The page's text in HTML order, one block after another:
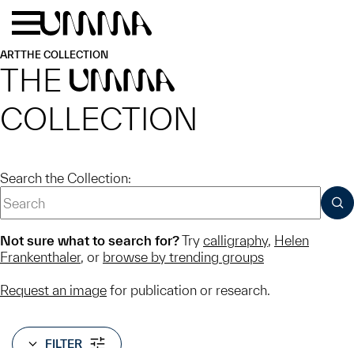
Skip to main content
ARTTHE COLLECTION
THE UMMA
COLLECTION
Search the Collection:
Not sure what to search for?Try calligraphy, Helen
Frankenthaler, or browse by trending groups
Request an image for publication or research.
FILTER